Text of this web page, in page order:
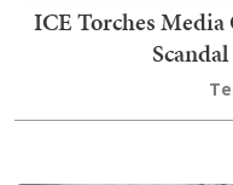
ICE Torches